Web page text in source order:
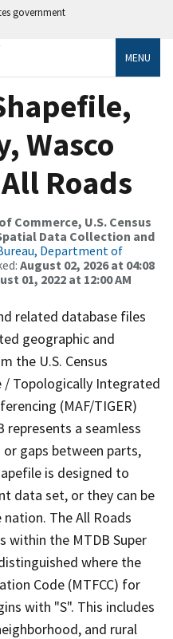
government
MENU
Wasco
Roads
Commerce, U.S. Census
Data Collection and
Department of
August 02, 2026 at 04:08
01, 2022 at 12:00 AM
related database files
geographic and
the U.S. Census
/ Topologically Integrated
(MAF/TIGER)
represents a seamless
gaps between parts,
is designed to
data set, or they can be
The All Roads
within the MTDB Super
where the
Code (MTFCC) for
with "S". This includes
and rural